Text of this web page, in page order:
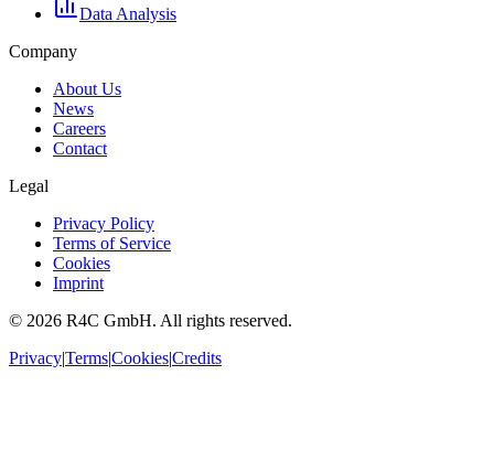
Data Analysis
Company
About Us
News
Careers
Contact
Legal
Privacy Policy
Terms of Service
Cookies
Imprint
© 2026 R4C GmbH. All rights reserved.
Privacy|Terms|Cookies|Credits